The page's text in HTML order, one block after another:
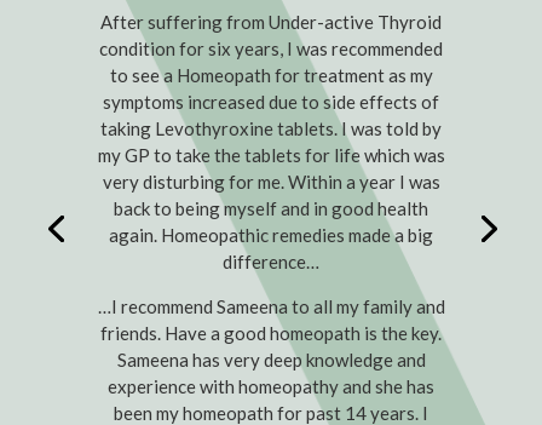
After suffering from Under-active Thyroid
condition for six years, I was recommended
to see a Homeopath for treatment as my
symptoms increased due to side effects of
taking Levothyroxine tablets. I was told by
my GP to take the tablets for life which was
very disturbing for me. Within a year I was
back to being myself and in good health
again. Homeopathic remedies made a big
difference…
…I recommend Sameena to all my family and
friends. Have a good homeopath is the key.
Sameena has very deep knowledge and
experience with homeopathy and she has
been my homeopath for past 14 years. I